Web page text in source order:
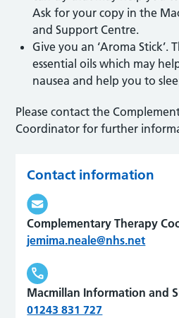
Ask for your copy in the
and Support Centre.
Give you an ‘Aroma Stick’.
essential oils which may
nausea and help you to
Please contact the
Coordinator for further
Contact information
Complementary Therapy
jemima.neale@nhs.net
Macmillan Information and
01243 831 727